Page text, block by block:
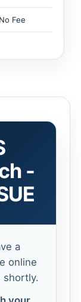
No Fee
-
a
online
shortly.